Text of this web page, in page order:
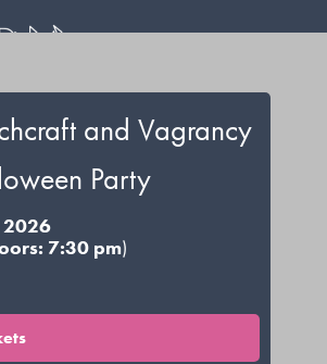
and Vagrancy
Party
2026
7:30 pm)